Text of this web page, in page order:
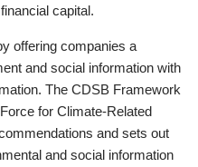
capital.
offering companies a
and social information with
The CDSB Framework
for Climate-Related
and sets out
and social information